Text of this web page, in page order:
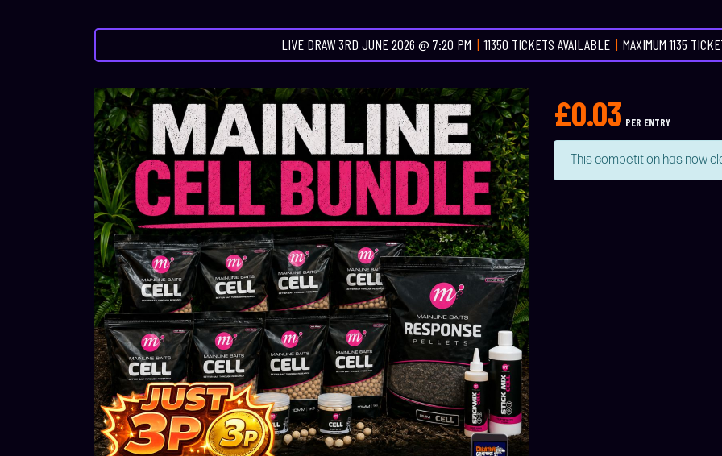
LIVE DRAW3RD JUNE 2026 @ 7:20 PM 11350 TICKETS AVAILABLE MAXIMUM 1135
£0.03 PER ENTRY
This competition has now